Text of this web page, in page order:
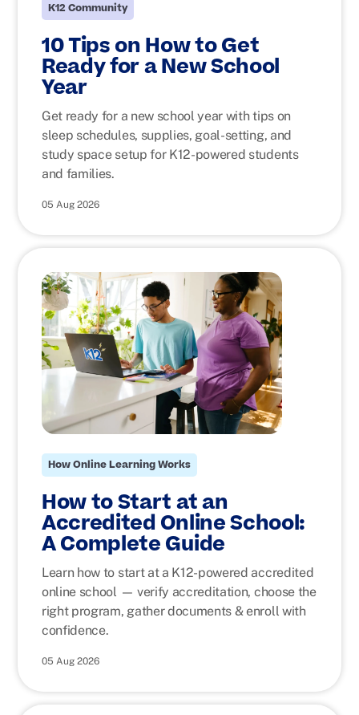
K12 Community
10 Tips on How to Get
Ready for a New School
Year
Get ready for a new school year with tips on
sleep schedules, supplies, goal-setting, and
study space setup for K12-powered students
and families.
05 Aug 2026
How Online Learning Works
How to Start at an
Accredited Online School:
A Complete Guide
Learn how to start at a K12-powered accredited
online school — verify accreditation, choose the
right program, gather documents & enroll with
confidence.
05 Aug 2026